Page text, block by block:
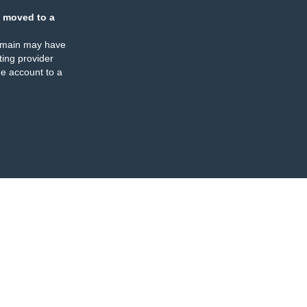
moved to a
may have
provider
account to a